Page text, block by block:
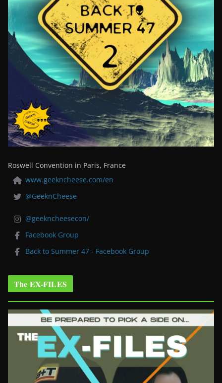
Roswell Convention in Paris, France
www.geekncheese.com/en
@GeeknCheese
@geekncheesecon/
Facebook Group
Back to Summer 47 - Facebook Group
The EX-FILES